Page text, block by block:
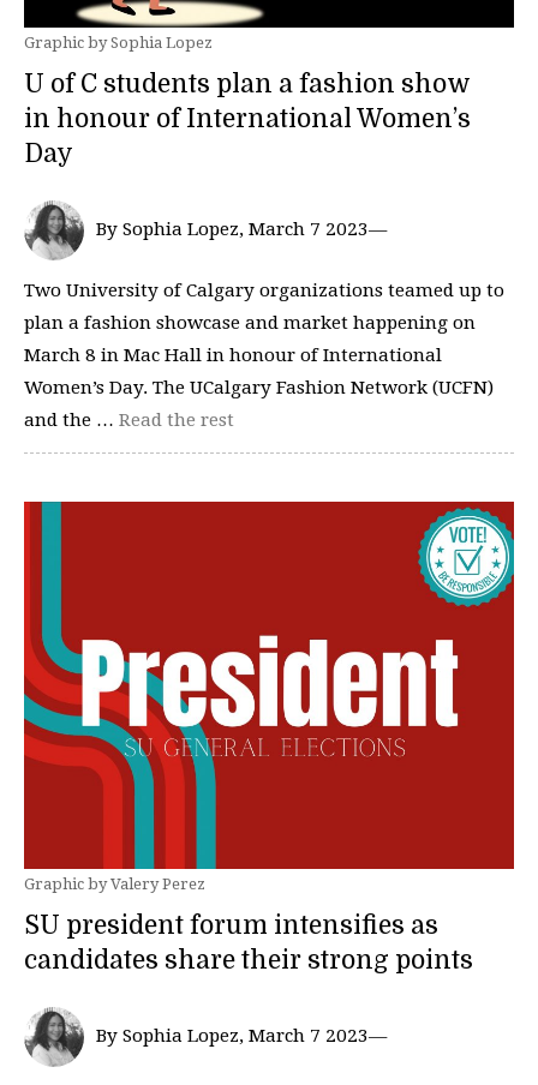
Graphic by Sophia Lopez
U of C students plan a fashion show
in honour of International Women’s
Day
By Sophia Lopez, March 7 2023—
Two University of Calgary organizations teamed up to
plan a fashion showcase and market happening on
March 8 in Mac Hall in honour of International
Women’s Day. The UCalgary Fashion Network (UCFN)
and the … Read the rest
Graphic by Valery Perez
SU president forum intensifies as
candidates share their strong points
By Sophia Lopez, March 7 2023—